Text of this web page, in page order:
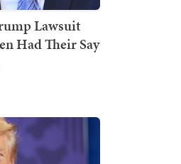
Lawsuit
Had Their Say